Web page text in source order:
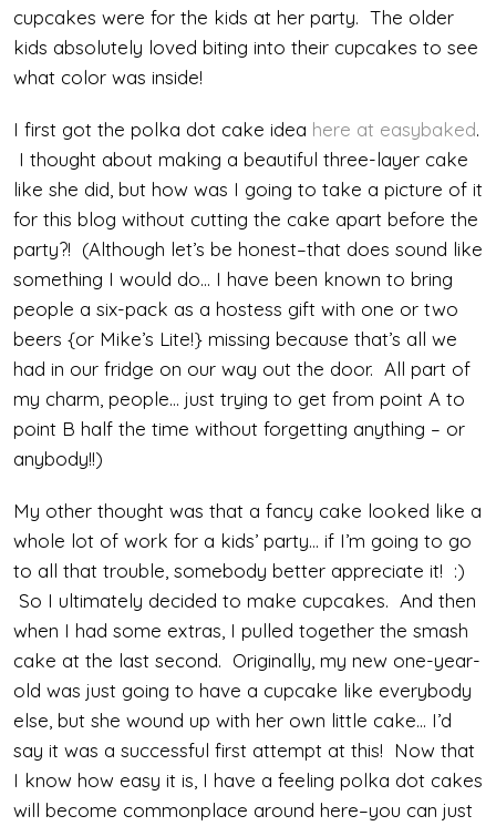
cupcakes were for the kids at her party. The older
kids absolutely loved biting into their cupcakes to see
what color was inside!
I first got the polka dot cake idea here at easybaked.
I thought about making a beautiful three-layer cake
like she did, but how was I going to take a picture of it
for this blog without cutting the cake apart before the
party?! (Although let’s be honest–that does sound like
something I would do… I have been known to bring
people a six-pack as a hostess gift with one or two
beers {or Mike’s Lite!} missing because that’s all we
had in our fridge on our way out the door. All part of
my charm, people… just trying to get from point A to
point B half the time without forgetting anything – or
anybody!!)
My other thought was that a fancy cake looked like a
whole lot of work for a kids’ party… if I’m going to go
to all that trouble, somebody better appreciate it! :)
So I ultimately decided to make cupcakes. And then
when I had some extras, I pulled together the smash
cake at the last second. Originally, my new one-year-
old was just going to have a cupcake like everybody
else, but she wound up with her own little cake… I’d
say it was a successful first attempt at this! Now that
I know how easy it is, I have a feeling polka dot cakes
will become commonplace around here–you can just